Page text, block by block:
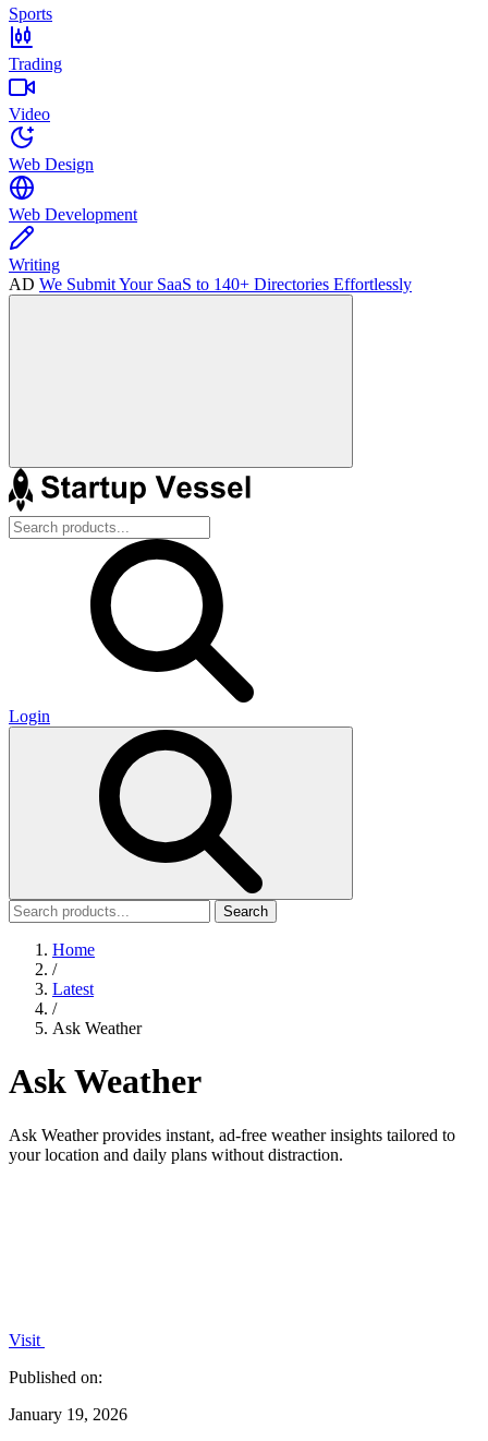
Sports
Trading
Video
Web Design
Web Development
Writing
AD We Submit Your SaaS to 140+ Directories Effortlessly
Login
Search
Home
/
Latest
/
Ask Weather
Ask Weather
Ask Weather provides instant, ad-free weather insights tailored to
your location and daily plans without distraction.
Visit
Published on:
January 19, 2026